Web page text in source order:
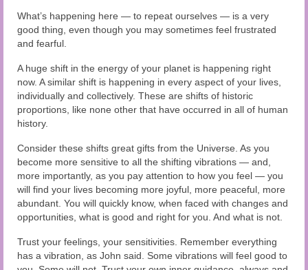
What’s happening here — to repeat ourselves — is a very
good thing, even though you may sometimes feel frustrated
and fearful.
A huge shift in the energy of your planet is happening right
now. A similar shift is happening in every aspect of your lives,
individually and collectively. These are shifts of historic
proportions, like none other that have occurred in all of human
history.
Consider these shifts great gifts from the Universe. As you
become more sensitive to all the shifting vibrations — and,
more importantly, as you pay attention to how you feel — you
will find your lives becoming more joyful, more peaceful, more
abundant. You will quickly know, when faced with changes and
opportunities, what is good and right for you. And what is not.
Trust your feelings, your sensitivities. Remember everything
has a vibration, as John said. Some vibrations will feel good to